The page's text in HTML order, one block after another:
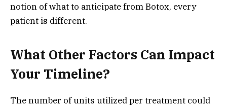
notion of what to anticipate from Botox, every
patient is different.
What Other Factors Can Impact
Your Timeline?
The number of units utilized per treatment could